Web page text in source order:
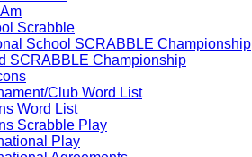
Scrabble
School SCRABBLE Championship
SCRABBLE Championship
Club Word List
Word List
Scrabble Play
Play